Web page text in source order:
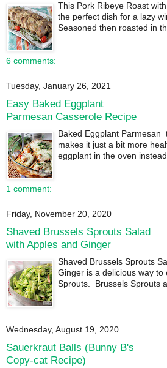
This Pork Ribeye Roast
the perfect dish for a lazy
Seasoned then roasted in
6 comments:
Tuesday, January 26, 2021
Easy Baked Eggplant
Parmesan Casserole Recipe
Baked Eggplant Parmesan
makes it just a bit more
eggplant in the oven
1 comment:
Friday, November 20, 2020
Shaved Brussels Sprouts Salad
with Apples and Ginger
Shaved Brussels Sprouts
Ginger is a delicious way to
Sprouts. Brussels Sprouts
Wednesday, August 19, 2020
Sauerkraut Balls (Bunny B's
Copy-cat Recipe)